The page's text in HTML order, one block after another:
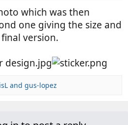
which was then
one giving the size and
version.
and gus-lopez